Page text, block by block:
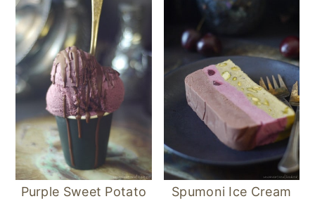
Purple Sweet Potato
Spumoni Ice Cream